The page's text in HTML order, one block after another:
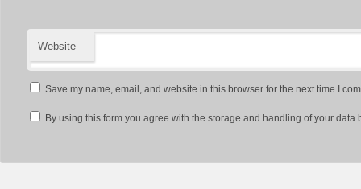
Website
Save my name, email, and website in this browser for the next time I
By using this form you agree with the storage and handling of your data